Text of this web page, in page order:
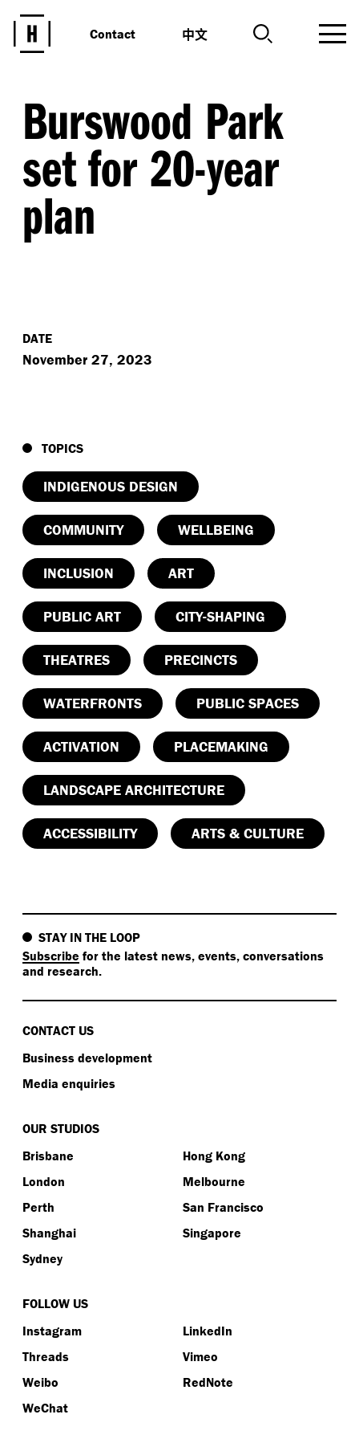
Contact 中文
Burswood Park
set for 20-year
plan
DATE
November 27, 2023
TOPICS
INDIGENOUS DESIGN
COMMUNITY WELLBEING
INCLUSION ART
PUBLIC ART CITY-SHAPING
THEATRES PRECINCTS
WATERFRONTS PUBLIC SPACES
ACTIVATION PLACEMAKING
LANDSCAPE ARCHITECTURE
ACCESSIBILITY ARTS & CULTURE
STAY IN THE LOOP
Subscribe for the latest news, events, conversations
and research.
CONTACT US
Business development
Media enquiries
OUR STUDIOS
Brisbane
Hong Kong
London
Melbourne
Perth
San Francisco
Shanghai
Singapore
Sydney
FOLLOW US
Instagram
LinkedIn
Threads
Vimeo
Weibo
RedNote
WeChat